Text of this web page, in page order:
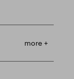
more +